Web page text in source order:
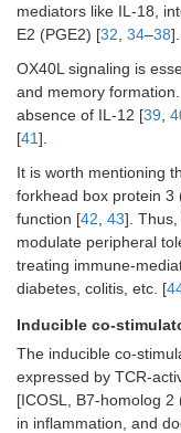
mediators like IL-18,
E2 (PGE2) [32 34–38].
OX40L signaling is
and memory
absence of IL-12 [39
[41].
It is worth mentioning
forkhead box protein 3
function [42 43]. Thus,
modulate peripheral
treating immune-
diabetes, colitis, etc. [
Inducible co-
The inducible co-
expressed by TCR-
[ICOSL, B7-homolog 2
in inflammation, and